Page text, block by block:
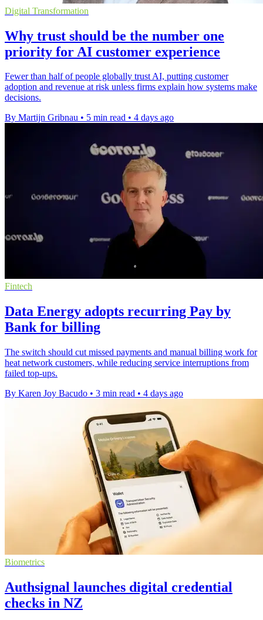
Digital Transformation
Why trust should be the number one
priority for AI customer experience
Fewer than half of people globally trust AI, putting customer
adoption and revenue at risk unless firms explain how systems make
decisions.
By Martijn Gribnau • 5 min read • 4 days ago
Fintech
Data Energy adopts recurring Pay by
Bank for billing
The switch should cut missed payments and manual billing work for
heat network customers, while reducing service interruptions from
failed top-ups.
By Karen Joy Bacudo • 3 min read • 4 days ago
Biometrics
Authsignal launches digital credential
checks in NZ